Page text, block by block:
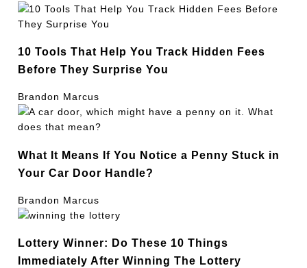
10 Tools That Help You Track Hidden Fees
Before They Surprise You
Brandon Marcus
What It Means If You Notice a Penny Stuck in
Your Car Door Handle?
Brandon Marcus
Lottery Winner: Do These 10 Things
Immediately After Winning The Lottery